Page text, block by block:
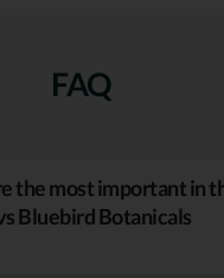
FAQ
the most important in
Bluebird Botanicals